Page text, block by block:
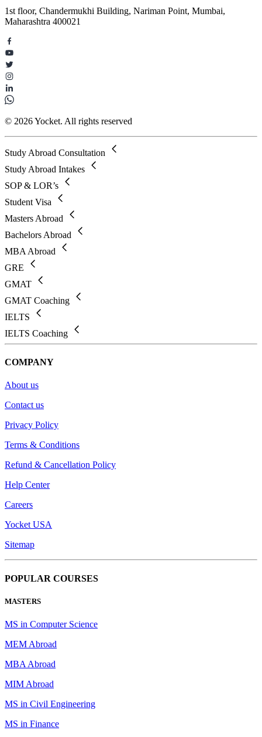
1st floor, Chandermukhi Building, Nariman Point, Mumbai,
Maharashtra 400021
© 2026 Yocket. All rights reserved
Study Abroad Consultation
Study Abroad Intakes
SOP & LOR’s
Student Visa
Masters Abroad
Bachelors Abroad
MBA Abroad
GRE
GMAT
GMAT Coaching
IELTS
IELTS Coaching
COMPANY
About us
Contact us
Privacy Policy
Terms & Conditions
Refund & Cancellation Policy
Help Center
Careers
Yocket USA
Sitemap
POPULAR COURSES
MASTERS
MS in Computer Science
MEM Abroad
MBA Abroad
MIM Abroad
MS in Civil Engineering
MS in Finance